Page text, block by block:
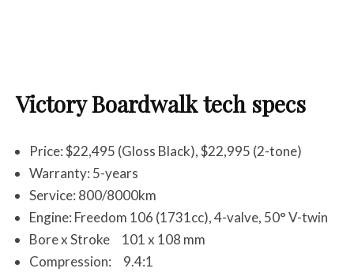
Victory Boardwalk tech specs
Price: $22,495 (Gloss Black), $22,995 (2-tone)
Warranty: 5-years
Service: 800/8000km
Engine: Freedom 106 (1731cc), 4-valve, 50° V-twin
Bore x Stroke 101 x 108 mm
Compression: 9.4:1